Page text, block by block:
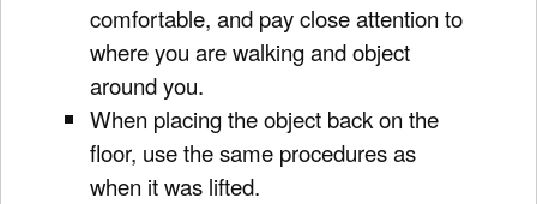
comfortable, and pay close attention to
where you are walking and object
around you.
When placing the object back on the
floor, use the same procedures as
when it was lifted.